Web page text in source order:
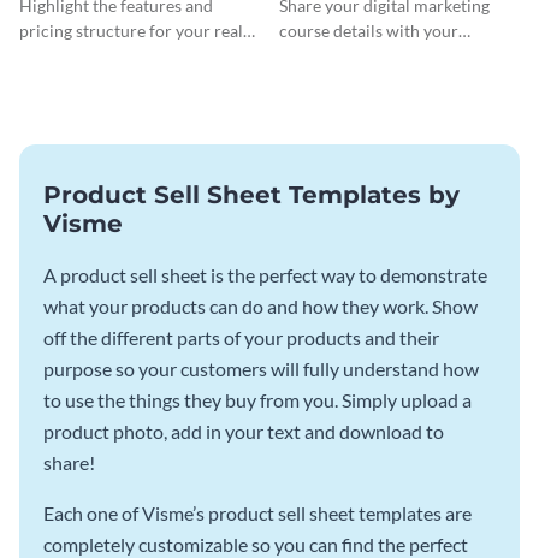
Highlight the features and
pricing structure for your real
Share your digital marketing
course details with your
Product Sell Sheet Templates by
Visme
A product sell sheet is the perfect way to demonstrate
what your products can do and how they work. Show
off the different parts of your products and their
purpose so your customers will fully understand how
to use the things they buy from you. Simply upload a
product photo, add in your text and download to
share!
Each one of Visme’s product sell sheet templates are
completely customizable so you can find the perfect